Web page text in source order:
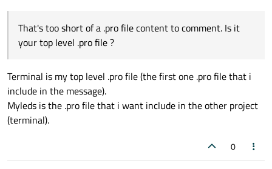
That's too short of a .pro file content to comment. Is it
your top level .pro file ?
Terminal is my top level .pro file (the first one .pro file that i
include in the message).
Myleds is the .pro file that i want include in the other project
(terminal).
0